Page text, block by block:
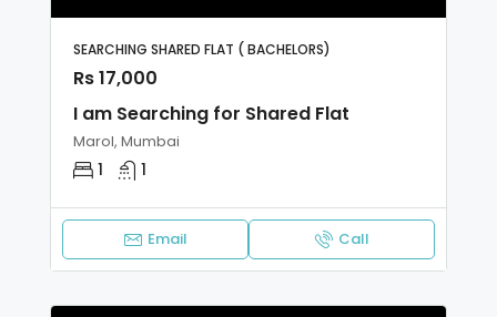
SEARCHING SHARED FLAT ( BACHELORS)
Rs 17,000
I am Searching for Shared Flat
Marol, Mumbai
1 1
Email Call